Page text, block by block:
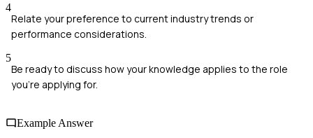
4
Relate your preference to current industry trends or
performance considerations.
5
Be ready to discuss how your knowledge applies to the role
you're applying for.
Example Answer